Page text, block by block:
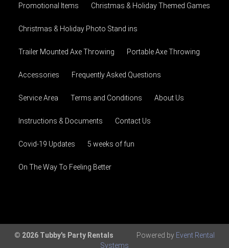
Promotional Items Christmas & Holiday Themed Games
Christmas & Holiday Photo Stand ins
Trailer Mounted Axe Throwing Portable Axe Throwing
Accessories Frequently Asked Questions
Service Area Terms and Conditions About Us
Instructions & Documents Contact Us
Covid-19 Updates 5 weeks of fun
On The Way To Feeling Better
© 2026 Tubby's Party Rentals Powered by Event Rental
Systems